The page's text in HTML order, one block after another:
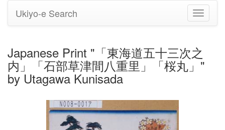
Toggle
Ukiyo-e Search
Japanese Print "「東海道五十三次之
内」「石部草津間八重里」「桜丸」"
by Utagawa Kunisada